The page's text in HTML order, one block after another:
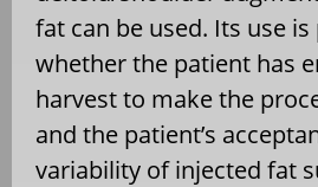
fat can be used. Its use
whether the patient has
harvest to make the
and the patient’s
variability of injected fat